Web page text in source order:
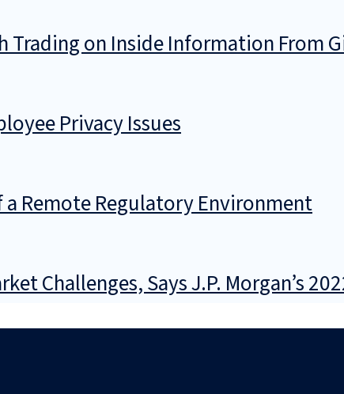
Trading on Inside Information From
Privacy Issues
Remote Regulatory Environment
Challenges, Says J.P. Morgan’s